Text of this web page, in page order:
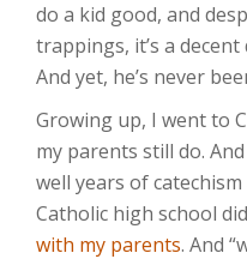
do a kid good, and
trappings, it’s a
And yet, he’s never
Growing up, I went to
my parents still do.
well years of
Catholic high school
with my parents. And